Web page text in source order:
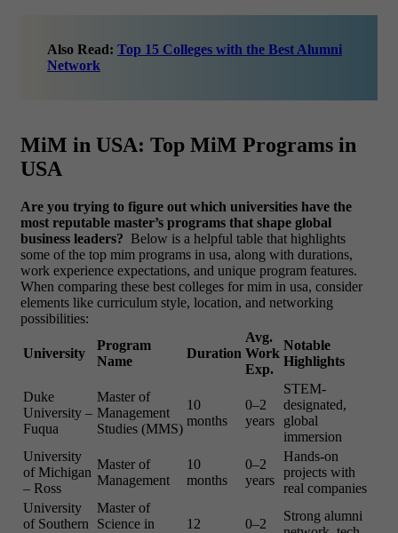
Also Read: Top 15 Colleges with the Best Alumni
Network
MiM in USA: Top MiM Programs in
USA
Are you trying to figure out which universities have the
most reputable master’s programs that shape global
business leaders? Below is a helpful table that highlights
some of the top mim programs in usa, along with durations,
work experience expectations, and unique program features.
When comparing these best colleges for mim in usa, consider
elements like curriculum style, location, and networking
possibilities:
University
Program
Name
Duration
Avg.
Work
Exp.
Notable
Highlights
Duke
University –
Fuqua
Master of
Management
Studies (MMS)
10
months
0–2
years
STEM-
designated,
global
immersion
University
of Michigan
– Ross
Master of
Management
10
months
0–2
years
Hands-on
projects with
real companies
University
of Southern
Master of
Science in
12
0–2
Strong alumni